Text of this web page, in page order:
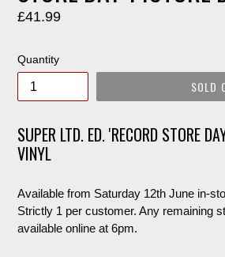
Regular
£41.99
Quantity
SOLD
SUPER LTD. ED. 'RECORD STORE
VINYL
Available from Saturday 12th June in-
Strictly 1 per customer. Any remaining
available online at 6pm.